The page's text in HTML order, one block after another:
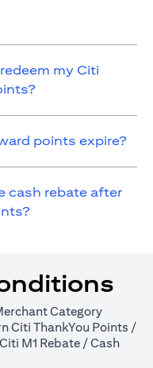
my Citi
points expire?
cash rebate after
Category
Citi ThankYou Points /
M1 Rebate / Cash